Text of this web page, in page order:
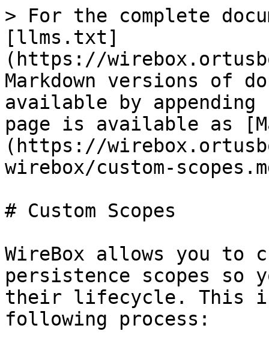
> For the complete
[llms.txt]
(https://
Markdown versions of
available by
page is available as
(https://
wirebox/custom-
# Custom Scopes
WireBox allows you to
persistence scopes so
their lifecycle. This
following process: